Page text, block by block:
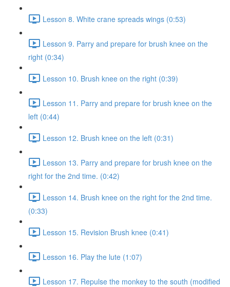
Lesson 8. White crane spreads wings (0:53)
Lesson 9. Parry and prepare for brush knee on the
right (0:34)
Lesson 10. Brush knee on the right (0:39)
Lesson 11. Parry and prepare for brush knee on the
left (0:44)
Lesson 12. Brush knee on the left (0:31)
Lesson 13. Parry and prepare for brush knee on the
right for the 2nd time. (0:42)
Lesson 14. Brush knee on the right for the 2nd time.
(0:33)
Lesson 15. Revision Brush knee (0:41)
Lesson 16. Play the lute (1:07)
Lesson 17. Repulse the monkey to the south (modified